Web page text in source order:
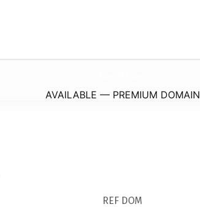
AVAILABLE — PREMIUM DOMAIN
REF DOM